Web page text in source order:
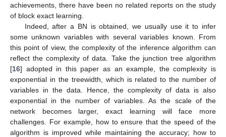
achievements, there have been no related reports on the study
of block exact learning.
Indeed, after a BN is obtained, we usually use it to infer
some unknown variables with several variables known. From
this point of view, the complexity of the inference algorithm can
reflect the complexity of data. Take the junction tree algorithm
[16] adopted in this paper as an example, the complexity is
exponential in the treewidth, which is related to the number of
variables in the data. Hence, the complexity of data is also
exponential in the number of variables. As the scale of the
network becomes larger, exact learning will face more
challenges. For example, how to ensure that the speed of the
algorithm is improved while maintaining the accuracy; how to